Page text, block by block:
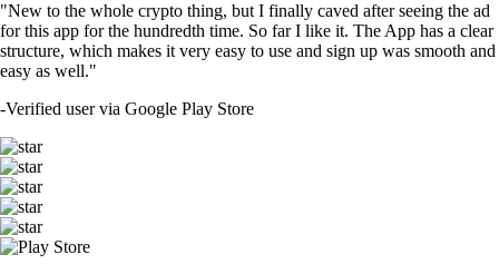
"New to the whole crypto thing, but I finally caved after seeing the ad
for this app for the hundredth time. So far I like it. The App has a clear
structure, which makes it very easy to use and sign up was smooth and
easy as well."
-Verified user via Google Play Store